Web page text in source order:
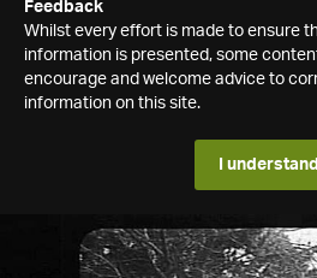
Feedback
Whilst every effort is made to ensure
information is presented, some
encourage and welcome advice to
information on this site.
I understand